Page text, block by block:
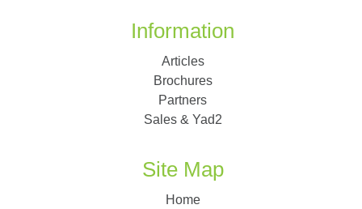
Information
Articles
Brochures
Partners
Sales & Yad2
Site Map
Home